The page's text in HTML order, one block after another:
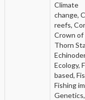
Climate
change,
reefs,
Crown of
Thorn
Ecology,
based,
Fishing
Genetics,